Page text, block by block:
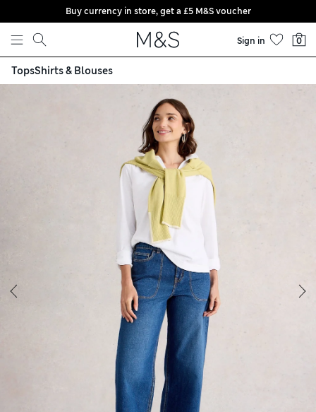
Skip to content
Buy currency in store, get a £5 M&S voucher
Sign in 0
TopsShirts & Blouses